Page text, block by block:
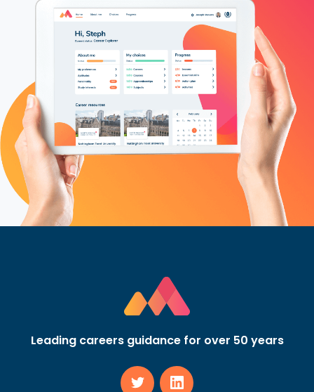
Leading careers guidance for over 50 years